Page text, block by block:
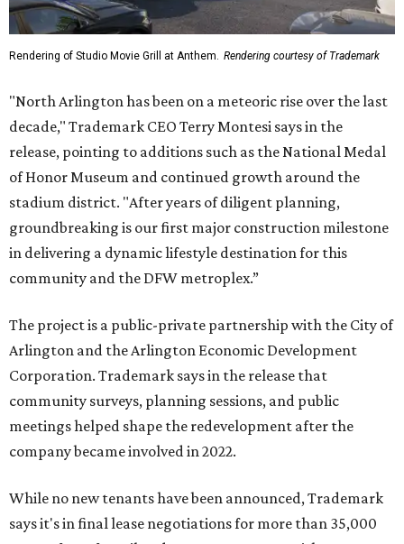
Rendering of Studio Movie Grill at Anthem. Rendering courtesy of Trademark
"North Arlington has been on a meteoric rise over the last
decade," Trademark CEO Terry Montesi says in the
release, pointing to additions such as the National Medal
of Honor Museum and continued growth around the
stadium district. "After years of diligent planning,
groundbreaking is our first major construction milestone
in delivering a dynamic lifestyle destination for this
community and the DFW metroplex.”
The project is a public-private partnership with the City of
Arlington and the Arlington Economic Development
Corporation. Trademark says in the release that
community surveys, planning sessions, and public
meetings helped shape the redevelopment after the
company became involved in 2022.
While no new tenants have been announced, Trademark
says it's in final lease negotiations for more than 35,000